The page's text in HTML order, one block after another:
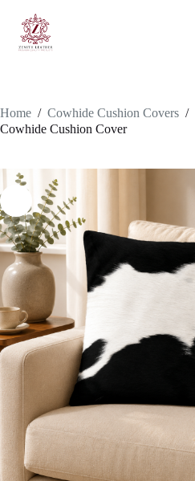
content
Home / Cowhide Cushion Covers /
Cowhide Cushion Cover